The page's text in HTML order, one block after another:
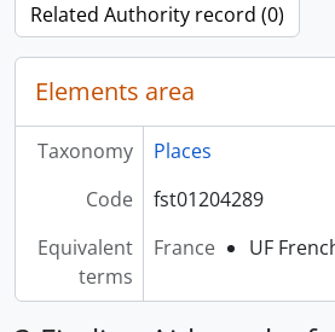
Related Authority record (0)
Elements area
Taxonomy
Places
Code
fst01204289
Equivalent
terms
France UF